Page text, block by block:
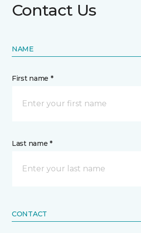
Contact Us
NAME
First name *
Last name *
CONTACT